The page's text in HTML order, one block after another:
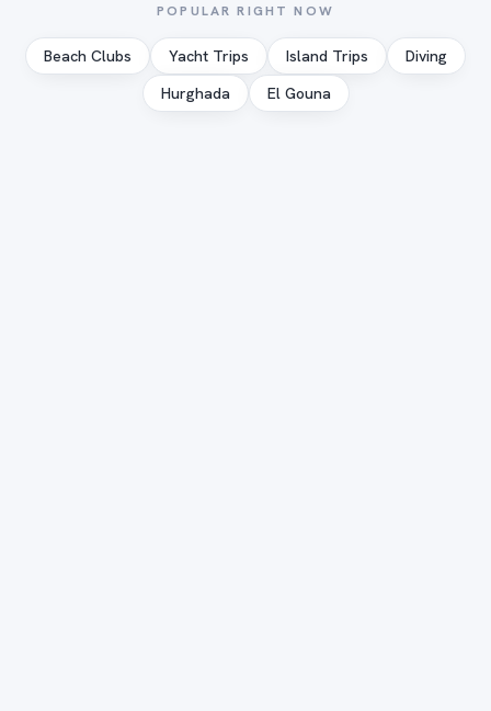
POPULAR RIGHT NOW
Beach Clubs Yacht Trips Island Trips
Diving
Hurghada
El Gouna